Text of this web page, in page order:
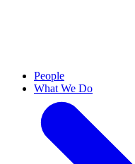
People
What We Do